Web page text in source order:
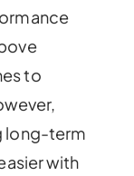
to
long-term
with